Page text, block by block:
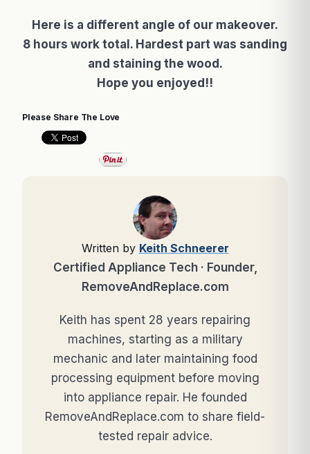
Here is a different angle of our makeover.
8 hours work total. Hardest part was sanding
and staining the wood.
Hope you enjoyed!!
Please Share The Love
Written by Keith Schneerer
Certified Appliance Tech · Founder,
RemoveAndReplace.com
Keith has spent 28 years repairing
machines, starting as a military
mechanic and later maintaining food
processing equipment before moving
into appliance repair. He founded
RemoveAndReplace.com to share field-
tested repair advice.